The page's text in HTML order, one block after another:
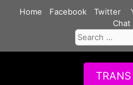
Home Facebook Twitter
Chat
Search
for:
TRANS